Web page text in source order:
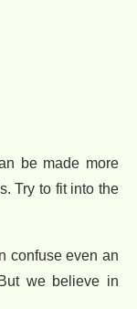
be made more
Try to fit into the
confuse even an
we believe in